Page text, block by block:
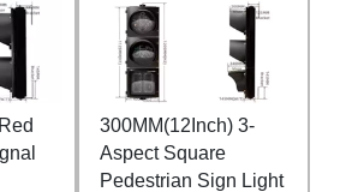
300MM(12Inch) 3-
Aspect Square
Pedestrian Sign Light